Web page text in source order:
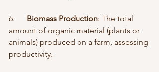
6. Biomass Production: The total
amount of organic material (plants or
animals) produced on a farm, assessing
productivity.